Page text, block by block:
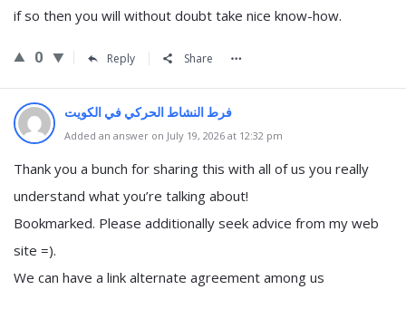
if so then you will without doubt take nice know-how.
0 Reply Share
⁠فرط النشاط الحركي في الكويت
Added an answer on July 19, 2026 at 12:32 pm
Thank you a bunch for sharing this with all of us you really
understand what you’re talking about!
Bookmarked. Please additionally seek advice from my web
site =).
We can have a link alternate agreement among us